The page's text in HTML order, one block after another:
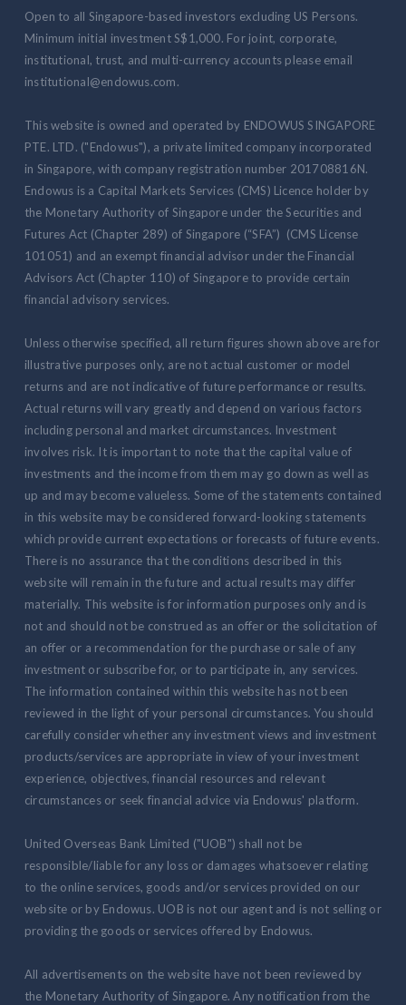
Open to all Singapore-based investors excluding US Persons.
Minimum initial investment S$1,000. For joint, corporate,
institutional, trust, and multi-currency accounts please email
institutional@endowus.com.
This website is owned and operated by ENDOWUS SINGAPORE
PTE. LTD. ("Endowus"), a private limited company incorporated
in Singapore, with company registration number 201708816N.
Endowus is a Capital Markets Services (CMS) Licence holder by
the Monetary Authority of Singapore under the Securities and
Futures Act (Chapter 289) of Singapore (“SFA”) (CMS License
101051) and an exempt financial advisor under the Financial
Advisors Act (Chapter 110) of Singapore to provide certain
financial advisory services.
Unless otherwise specified, all return figures shown above are for
illustrative purposes only, are not actual customer or model
returns and are not indicative of future performance or results.
Actual returns will vary greatly and depend on various factors
including personal and market circumstances. Investment
involves risk. It is important to note that the capital value of
investments and the income from them may go down as well as
up and may become valueless. Some of the statements contained
in this website may be considered forward-looking statements
which provide current expectations or forecasts of future events.
There is no assurance that the conditions described in this
website will remain in the future and actual results may differ
materially. This website is for information purposes only and is
not and should not be construed as an offer or the solicitation of
an offer or a recommendation for the purchase or sale of any
investment or subscribe for, or to participate in, any services.
The information contained within this website has not been
reviewed in the light of your personal circumstances. You should
carefully consider whether any investment views and investment
products/services are appropriate in view of your investment
experience, objectives, financial resources and relevant
circumstances or seek financial advice via Endowus' platform.
United Overseas Bank Limited ("UOB") shall not be
responsible/liable for any loss or damages whatsoever relating
to the online services, goods and/or services provided on our
website or by Endowus. UOB is not our agent and is not selling or
providing the goods or services offered by Endowus.
All advertisements on the website have not been reviewed by
the Monetary Authority of Singapore. Any notification from the